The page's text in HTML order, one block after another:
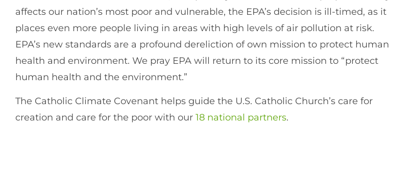
affects our nation’s most poor and vulnerable, the EPA’s decision is ill-timed, as it
places even more people living in areas with high levels of air pollution at risk.
EPA’s new standards are a profound dereliction of own mission to protect human
health and environment. We pray EPA will return to its core mission to “protect
human health and the environment.”
The Catholic Climate Covenant helps guide the U.S. Catholic Church’s care for
creation and care for the poor with our 18 national partners.